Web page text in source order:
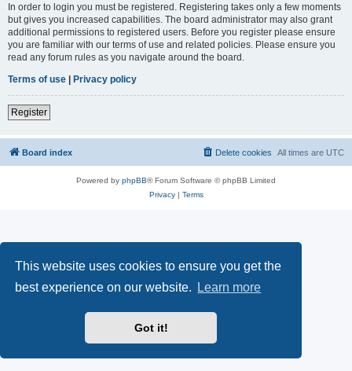
This website uses cookies to ensure you get the
best experience on our website.
Learn more
Got it!
In order to login you must be registered. Registering takes only a few moments
but gives you increased capabilities. The board administrator may also grant
additional permissions to registered users. Before you register please ensure
you are familiar with our terms of use and related policies. Please ensure you
read any forum rules as you navigate around the board.
Terms of use | Privacy policy
Register
Board index All times are UTC
Delete cookies
Powered by phpBB® Forum Software © phpBB Limited
Privacy| Terms